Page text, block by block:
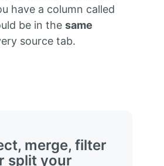
have a column called
be in the same
source tab.
merge, filter
split your